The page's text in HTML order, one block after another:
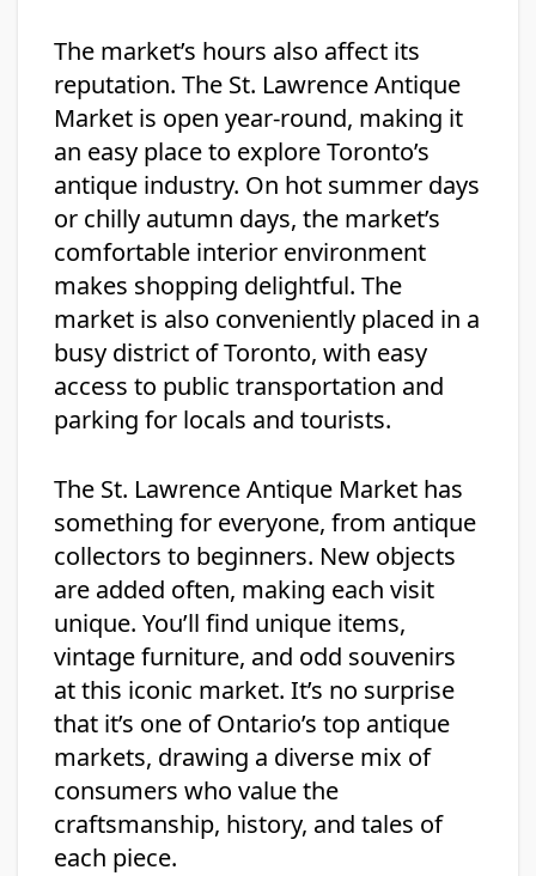
The market’s hours also affect its
reputation. The St. Lawrence Antique
Market is open year-round, making it
an easy place to explore Toronto’s
antique industry. On hot summer days
or chilly autumn days, the market’s
comfortable interior environment
makes shopping delightful. The
market is also conveniently placed in a
busy district of Toronto, with easy
access to public transportation and
parking for locals and tourists.
The St. Lawrence Antique Market has
something for everyone, from antique
collectors to beginners. New objects
are added often, making each visit
unique. You’ll find unique items,
vintage furniture, and odd souvenirs
at this iconic market. It’s no surprise
that it’s one of Ontario’s top antique
markets, drawing a diverse mix of
consumers who value the
craftsmanship, history, and tales of
each piece.